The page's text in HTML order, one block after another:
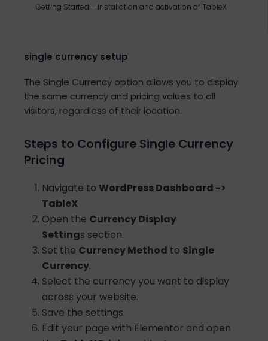
single currency setup
The Single Currency option allows you to display
the same currency and pricing values to all
visitors, regardless of their location.
Steps to Configure Single Currency
Pricing
Navigate to WordPress Dashboard ->
TableX
Open the Currency Display
Settings section.
Set the Currency Method to Single
Currency.
Select the currency you want to display
across your website.
Save the settings.
Edit your page with Elementor and open
Getting Started – Installation and activation of TableX